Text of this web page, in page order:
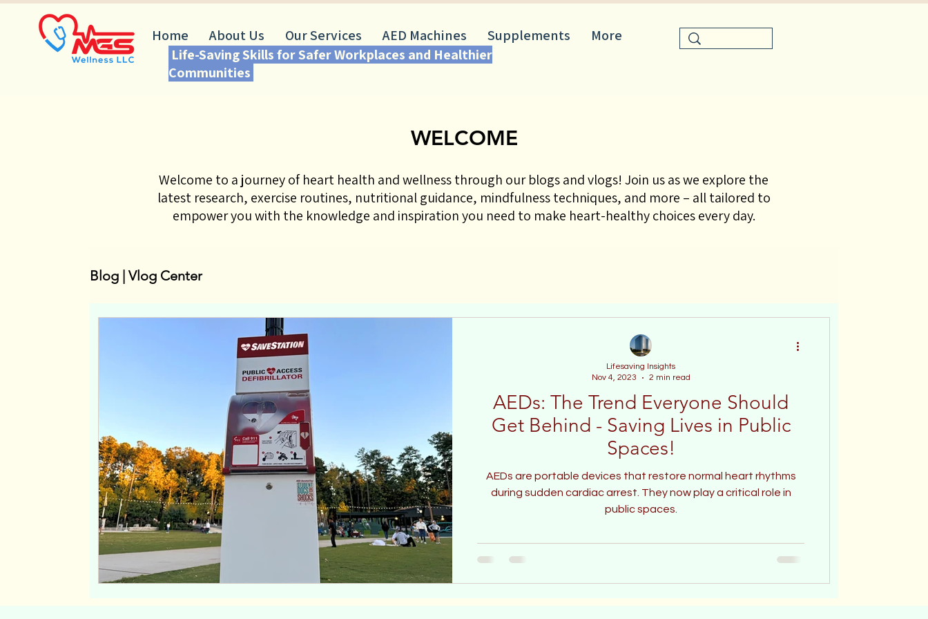
Home About Us Our Services AED Machines Supplements
More
Life-Saving Skills for Safer Workplaces and Healthier
Communities
WELCOME
Welcome to a journey of heart health and wellness through our blogs and vlogs! Join us as we explore the
latest research, exercise routines, nutritional guidance, mindfulness techniques, and more – all tailored to
empower you with the knowledge and inspiration you need to make heart-healthy choices every day.
Blog | Vlog Center
AEDs: The Trend Everyone Should
Get Behind - Saving Lives in Public
Spaces!
AEDs are portable devices that restore normal heart rhythms
during sudden cardiac arrest. They now play a critical role in
public spaces.
Lifesaving Insights
Nov 4, 2023
2 min read